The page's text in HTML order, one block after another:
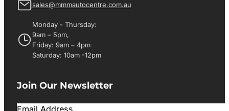
sales@mmmautocentre.com.au
Monday - Thursday:
9am – 5pm,
Friday: 9am – 4pm
Saturday: 10am -12pm
Join Our Newsletter